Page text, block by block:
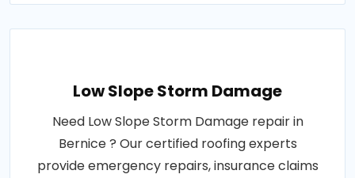
Low Slope Storm Damage
Need Low Slope Storm Damage repair in
Bernice ? Our certified roofing experts
provide emergency repairs, insurance claims